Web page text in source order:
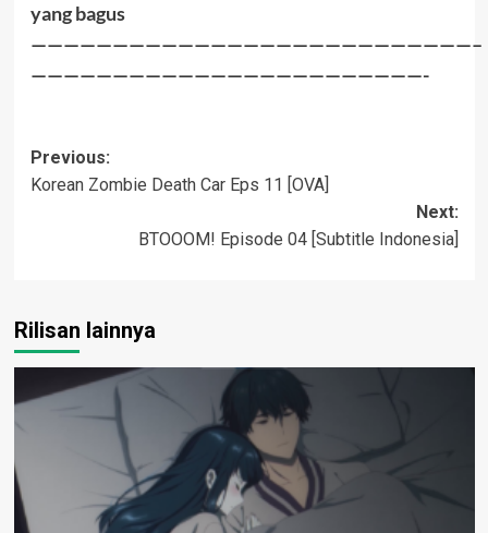
yang bagus
———————————————————————————–
————————————————————————-
Post
navigation
Previous:
Korean Zombie Death Car Eps 11 [OVA]
Next:
BTOOOM! Episode 04 [Subtitle Indonesia]
Rilisan lainnya